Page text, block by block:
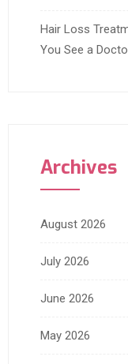
Hair Loss
You See a
Archives
August 2026
July 2026
June 2026
May 2026